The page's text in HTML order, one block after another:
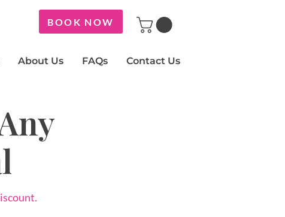
BOOK NOW
About Us FAQs Contact Us